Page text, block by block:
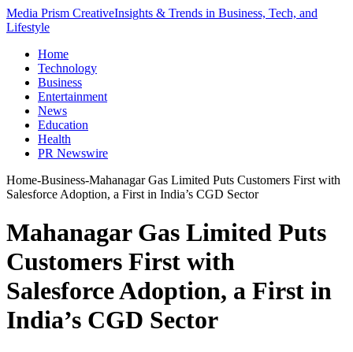
Media Prism CreativeInsights & Trends in Business, Tech, and
Lifestyle
Home
Technology
Business
Entertainment
News
Education
Health
PR Newswire
Home-Business-Mahanagar Gas Limited Puts Customers First with
Salesforce Adoption, a First in India’s CGD Sector
Mahanagar Gas Limited Puts
Customers First with
Salesforce Adoption, a First in
India’s CGD Sector